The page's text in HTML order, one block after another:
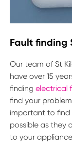
Fault finding
Our team of St
have over 15
finding electrical
find your
important to find
possible as they
to your